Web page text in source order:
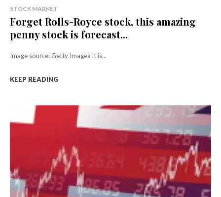
STOCK MARKET
Forget Rolls-Royce stock, this amazing
penny stock is forecast...
Image source: Getty Images It is...
KEEP READING